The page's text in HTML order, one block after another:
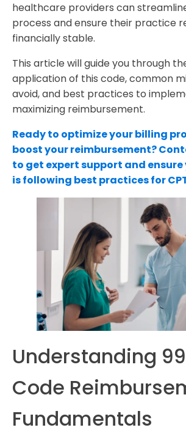
healthcare providers can
process and ensure their practice
financially stable.
This article will guide you through
application of this code, common
avoid, and best practices to
maximizing reimbursement.
Ready to optimize your billing
boost your reimbursement?
to get expert support and
is following best practices for
Understanding
Code
Fundamentals